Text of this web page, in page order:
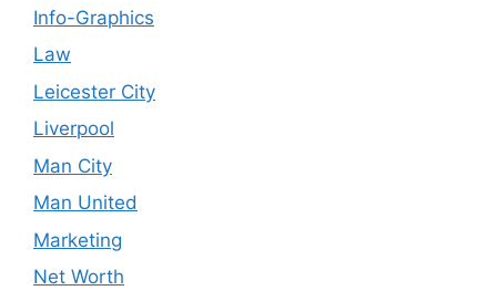
Info-Graphics
Law
Leicester City
Liverpool
Man City
Man United
Marketing
Net Worth